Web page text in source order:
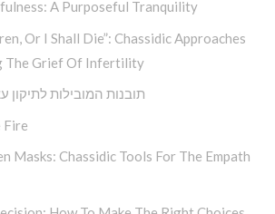
A Purposeful Tranquility
Or I Shall Die”: Chassidic Approaches
The Grief Of Infertility
תובנות המובילות
Fire
Masks: Chassidic Tools For The Empath